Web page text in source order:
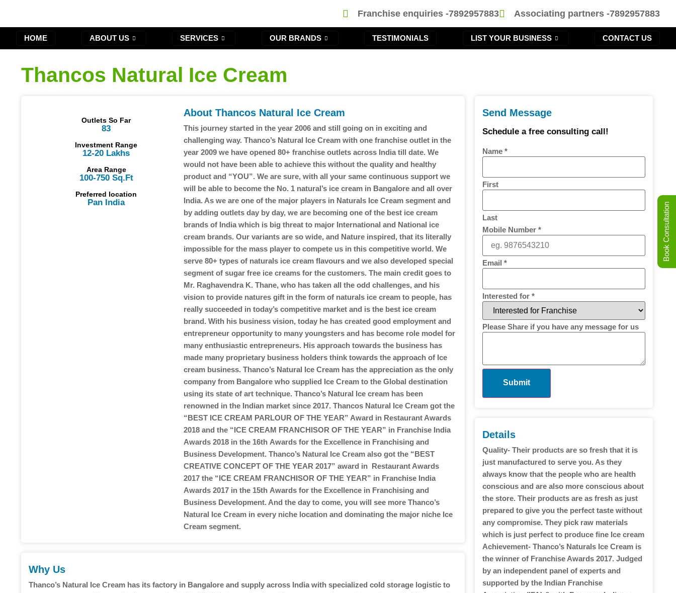
Franchise enquiries -7892957883 Associating partners -7892957883
HOME ABOUT US SERVICES OUR BRANDS TESTIMONIALS LIST YOUR BUSINESS CONTACT US
Thancos Natural Ice Cream
Outlets So Far
83
Investment Range
12-20 Lakhs
Area Range
100-750 Sq.Ft
Preferred location
Pan India
About Thancos Natural Ice Cream
This journey started in the year 2006 and still going on in exciting and
challenging way. Thanco’s Natural Ice Cream with one franchise outlet in the
year 2009 we have opened 80+ franchise outlets across India till date. We
would not have been able to achieve this without the quality and healthy
product and “YOU”. We are sure, with all your same continuous support we
will be able to become the No. 1 natural’s ice cream in Bangalore and all over
India. As we are one of the major players in Naturals Ice Cream segment and
by adding outlets day by day, we are becoming one of the best ice cream
brands of India which is big threat to major International and National ice
cream brands. Our variants are so wide, and Nature inspired, that its literally
impossible for the mass player to compete us in this competitive world. We
serve 80+ types of naturals ice cream flavours and we also developed special
segment of sugar free ice creams for the customers. The main credit goes to
Mr. Raghavendra K. Thane, who has taken all the odd challenges, and his
vision to provide natures gift in the form of naturals ice cream to people, has
really succeeded in today’s competitive market and is the best ice cream
brand. With his business vision, today he has created good employment and
entrepreneur opportunity to many youngsters and has become role model for
many enthusiastic entrepreneurs. His approach towards the business has
made many proprietary business holders think towards the approach of Ice
cream business. Thanco’s Natural Ice Cream has the appreciation as the only
company from Bangalore who supplied Ice Cream to the Global destination
using its state of art technique. Thanco’s Natural Ice cream has been
renowned in the Indian market since 2017. Thancos Natural Ice Cream got the
“BEST ICE CREAM PARLOUR OF THE YEAR” Award in Restaurant Awards
2018 and the “ICE CREAM FRANCHISOR OF THE YEAR” in Franchise India
Awards 2018 in the 16th Awards for the Excellence in Franchising and
Business Development. Thanco’s Natural Ice Cream also got the “BEST
CREATIVE CONCEPT OF THE YEAR 2017” award in Restaurant Awards
2017 the “ICE CREAM FRANCHISOR OF THE YEAR” in Franchise India
Awards 2017 in the 15th Awards for the Excellence in Franchising and
Business Development. And the day to come, you will see more Thanco’s
Natural Ice Cream in every niche location and dominating the major niche Ice
Cream segment.
Why Us
Thanco’s Natural Ice Cream has its factory in Bangalore and supply across India with specialized cold storage logistic to
Send Message
Schedule a free consulting call!
Name *
First
Last
Mobile Number *
Email *
Interested for *
Please Share if you have any message for us
Submit
Details
Quality- Their products are so fresh that it is
just manufactured to serve you. As they
always know that the people who are health
conscious and are also more conscious about
the store. Their products are as fresh as just
prepared to give you the perfect taste without
any compromise. They pick raw materials
which is just perfect to produce fine Ice cream
Achievement- Thanco’s Naturals Ice Cream is
the winner of Franchise Awards 2017. Judged
by an independent panel of experts and
supported by the Indian Franchise
Book Consultation